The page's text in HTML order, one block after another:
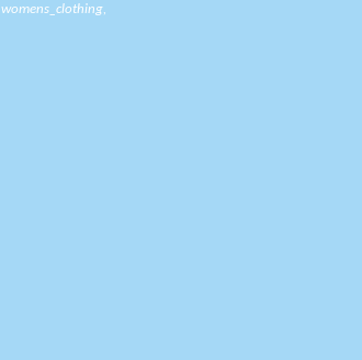
womens_clothing,